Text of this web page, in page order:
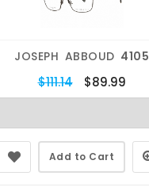
JOSEPH ABBOUD 4105
$111.14 $89.99
Add to Cart